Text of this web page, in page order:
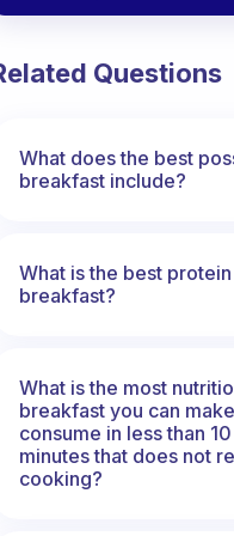
Questions
What does the best
breakfast include?
What is the best
breakfast?
What is the most
breakfast you can
consume in less than 10
minutes that does not
cooking?